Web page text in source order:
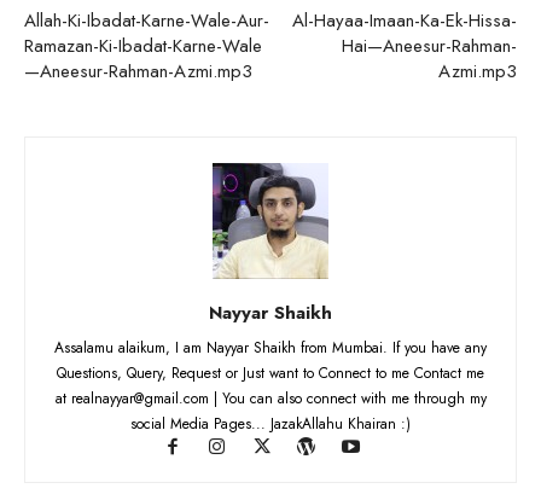
Allah-Ki-Ibadat-Karne-Wale-Aur-
Ramazan-Ki-Ibadat-Karne-Wale
—Aneesur-Rahman-Azmi.mp3
Al-Hayaa-Imaan-Ka-Ek-Hissa-
Hai—Aneesur-Rahman-
Azmi.mp3
Nayyar Shaikh
Assalamu alaikum, I am Nayyar Shaikh from Mumbai. If you have any
Questions, Query, Request or Just want to Connect to me Contact me
at realnayyar@gmail.com | You can also connect with me through my
social Media Pages... JazakAllahu Khairan :)